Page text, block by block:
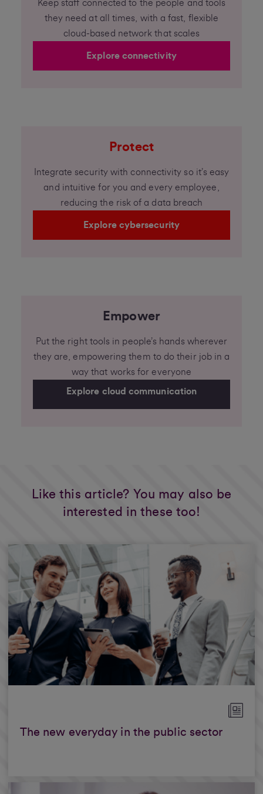
Keep staff connected to the people and tools
they need at all times, with a fast, flexible
cloud-based network that scales
Explore connectivity
Protect
Integrate security with connectivity so it’s easy
and intuitive for you and every employee,
reducing the risk of a data breach
Explore cybersecurity
Empower
Put the right tools in people’s hands wherever
they are, empowering them to do their job in a
way that works for everyone
Explore cloud communication
Like this article? You may also be
interested in these too!
The new everyday in the public sector